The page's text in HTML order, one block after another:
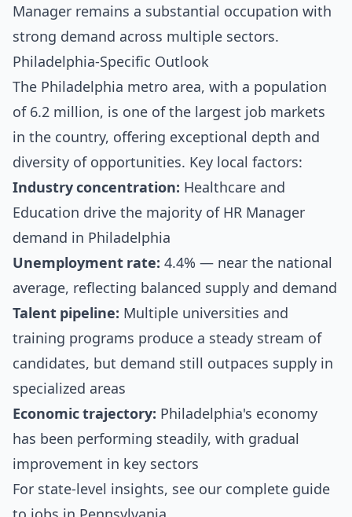
Manager remains a substantial occupation with
strong demand across multiple sectors.
Philadelphia-Specific Outlook
The Philadelphia metro area, with a population
of 6.2 million, is one of the largest job markets
in the country, offering exceptional depth and
diversity of opportunities. Key local factors:
Industry concentration: Healthcare and
Education drive the majority of HR Manager
demand in Philadelphia
Unemployment rate: 4.4% — near the national
average, reflecting balanced supply and demand
Talent pipeline: Multiple universities and
training programs produce a steady stream of
candidates, but demand still outpaces supply in
specialized areas
Economic trajectory: Philadelphia's economy
has been performing steadily, with gradual
improvement in key sectors
For state-level insights, see our complete guide